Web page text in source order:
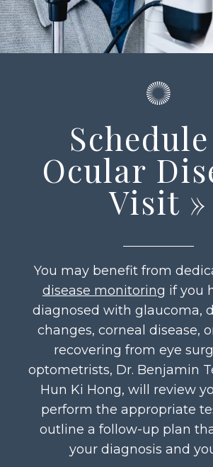
Ocular
Visit »
You may benefit from
disease monitoring if you
diagnosed with glaucoma,
changes, corneal disease,
recovering from eye
optometrists, Dr. Benjamin
Hun Ki Hong, will review
perform the appropriate
outline a follow-up plan
your diagnosis and